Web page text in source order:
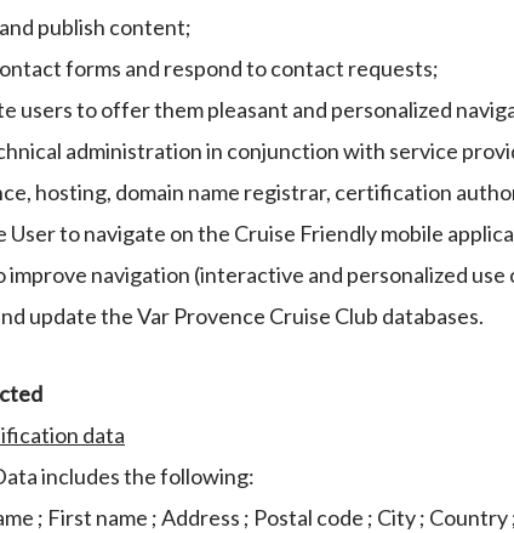
publish content;
forms and respond to contact requests;
users to offer them pleasant and personalized
administration in conjunction with service
hosting, domain name registrar, certification
User to navigate on the Cruise Friendly mobile
improve navigation (interactive and personalized
update the Var Provence Cruise Club databases.
data
includes the following:
; First name ; Address ; Postal code ; City ; Country